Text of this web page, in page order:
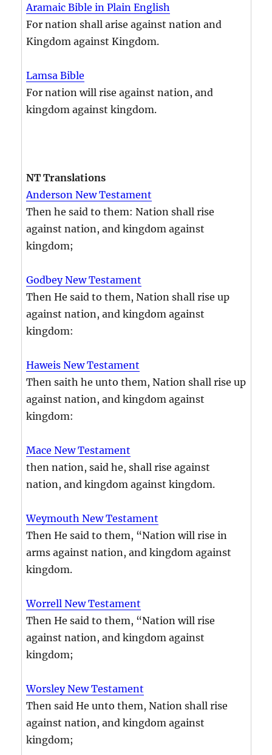
Aramaic Bible in Plain English
For nation shall arise against nation and
Kingdom against Kingdom.
Lamsa Bible
For nation will rise against nation, and
kingdom against kingdom.
NT Translations
Anderson New Testament
Then he said to them: Nation shall rise
against nation, and kingdom against
kingdom;
Godbey New Testament
Then He said to them, Nation shall rise up
against nation, and kingdom against
kingdom:
Haweis New Testament
Then saith he unto them, Nation shall rise up
against nation, and kingdom against
kingdom:
Mace New Testament
then nation, said he, shall rise against
nation, and kingdom against kingdom.
Weymouth New Testament
Then He said to them, “Nation will rise in
arms against nation, and kingdom against
kingdom.
Worrell New Testament
Then He said to them, “Nation will rise
against nation, and kingdom against
kingdom;
Worsley New Testament
Then said He unto them, Nation shall rise
against nation, and kingdom against
kingdom;